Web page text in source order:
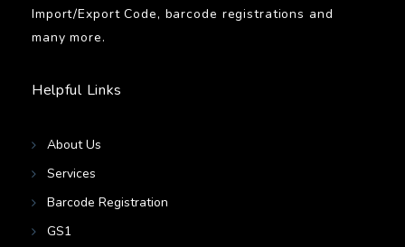
Import/Export Code, barcode registrations and
many more.
Helpful Links
About Us
Services
Barcode Registration
GS1